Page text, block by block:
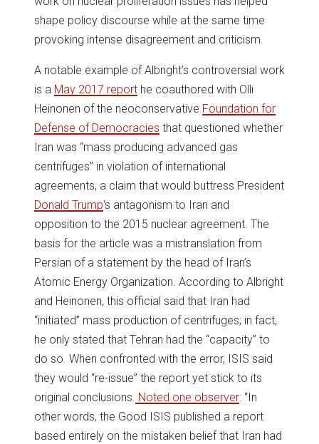
shape policy discourse while at the same time
provoking intense disagreement and criticism.
A notable example of Albright’s controversial work
is a May 2017 report he coauthored with Olli
Heinonen of the neoconservative Foundation for
Defense of Democracies that questioned whether
Iran was “mass producing advanced gas
centrifuges” in violation of international
agreements, a claim that would buttress President
Donald Trump‘s antagonism to Iran and
opposition to the 2015 nuclear agreement. The
basis for the article was a mistranslation from
Persian of a statement by the head of Iran’s
Atomic Energy Organization. According to Albright
and Heinonen, this official said that Iran had
“initiated” mass production of centrifuges; in fact,
he only stated that Tehran had the “capacity” to
do so. When confronted with the error, ISIS said
they would “re-issue” the report yet stick to its
original conclusions. Noted one observer: “In
other words, the Good ISIS published a report
based entirely on the mistaken belief that Iran had